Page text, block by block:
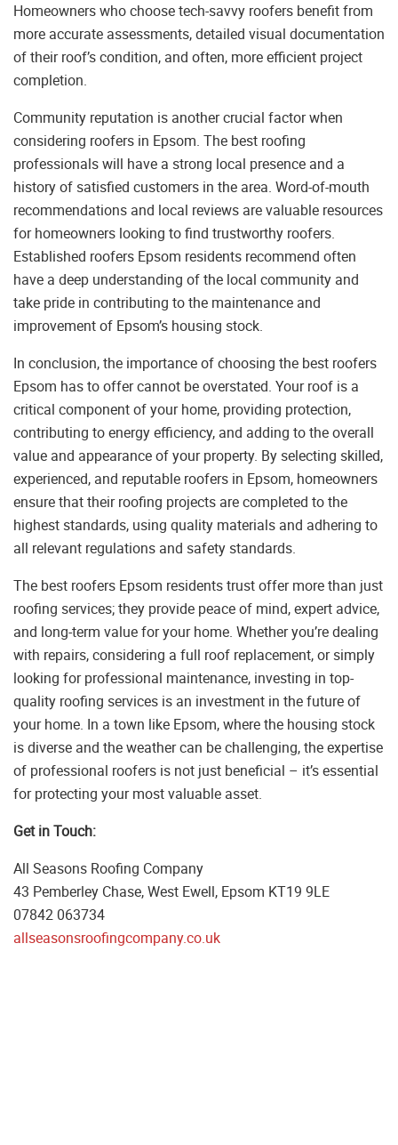
Homeowners who choose tech-savvy roofers benefit from
more accurate assessments, detailed visual documentation
of their roof’s condition, and often, more efficient project
completion.
Community reputation is another crucial factor when
considering roofers in Epsom. The best roofing
professionals will have a strong local presence and a
history of satisfied customers in the area. Word-of-mouth
recommendations and local reviews are valuable resources
for homeowners looking to find trustworthy roofers.
Established roofers Epsom residents recommend often
have a deep understanding of the local community and
take pride in contributing to the maintenance and
improvement of Epsom’s housing stock.
In conclusion, the importance of choosing the best roofers
Epsom has to offer cannot be overstated. Your roof is a
critical component of your home, providing protection,
contributing to energy efficiency, and adding to the overall
value and appearance of your property. By selecting skilled,
experienced, and reputable roofers in Epsom, homeowners
ensure that their roofing projects are completed to the
highest standards, using quality materials and adhering to
all relevant regulations and safety standards.
The best roofers Epsom residents trust offer more than just
roofing services; they provide peace of mind, expert advice,
and long-term value for your home. Whether you’re dealing
with repairs, considering a full roof replacement, or simply
looking for professional maintenance, investing in top-
quality roofing services is an investment in the future of
your home. In a town like Epsom, where the housing stock
is diverse and the weather can be challenging, the expertise
of professional roofers is not just beneficial – it’s essential
for protecting your most valuable asset.
Get in Touch:
All Seasons Roofing Company
43 Pemberley Chase, West Ewell, Epsom KT19 9LE
07842 063734
allseasonsroofingcompany.co.uk